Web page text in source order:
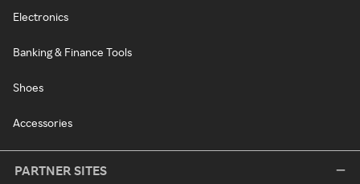
Electronics
Banking & Finance Tools
Shoes
Accessories
PARTNER SITES